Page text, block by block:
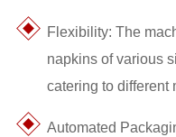
Flexibility: The
napkins of various
catering to different
Automated